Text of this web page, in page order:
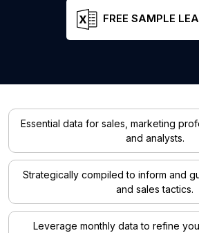
FREE SAMPLE
Essential data for sales, marketing
and analysts.
Strategically compiled to inform and
and sales tactics.
Leverage monthly data to refine